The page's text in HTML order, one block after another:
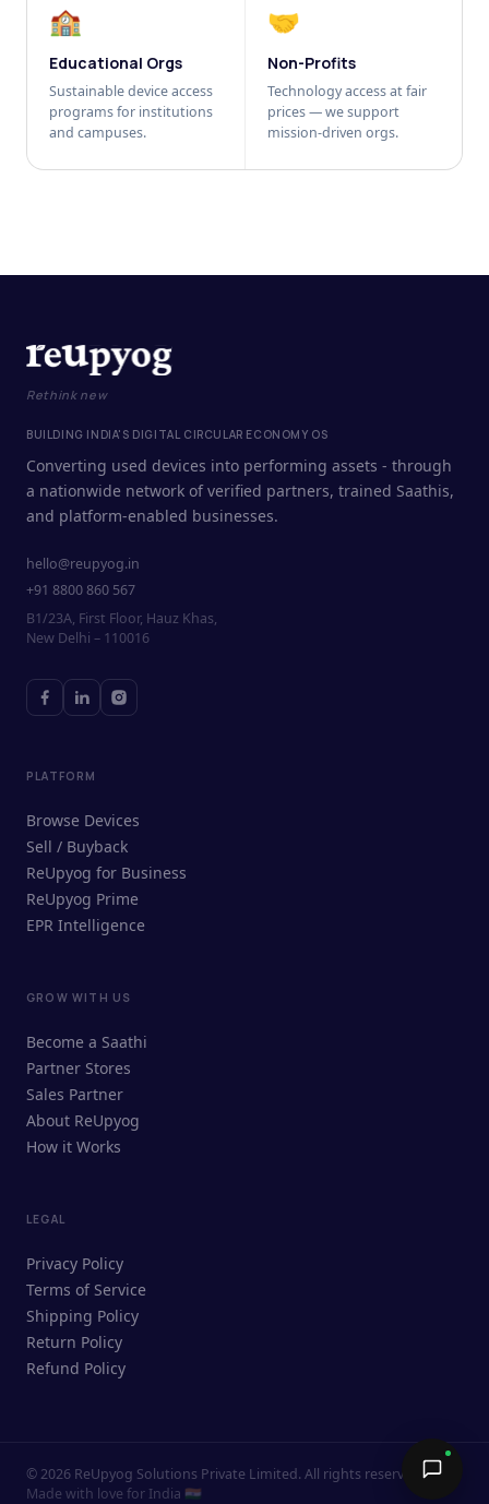
🏫
Educational Orgs
Sustainable device access
programs for institutions
and campuses.
🤝
Non-Profits
Technology access at fair
prices — we support
mission-driven orgs.
ReUpyog Assistant
Online · responds in <2 min
Ask me anything — buying, selling,
Send →
Rethink new
BUILDING INDIA'S DIGITAL CIRCULAR ECONOMY OS
Converting used devices into performing assets - through
a nationwide network of verified partners, trained Saathis,
and platform-enabled businesses.
hello@reupyog.in
+91 8800 860 567
B1/23A, First Floor, Hauz Khas,
New Delhi – 110016
PLATFORM
Browse Devices
Sell / Buyback
ReUpyog for Business
ReUpyog Prime
EPR Intelligence
GROW WITH US
Become a Saathi
Partner Stores
Sales Partner
About ReUpyog
How it Works
LEGAL
Privacy Policy
Terms of Service
Shipping Policy
Return Policy
Refund Policy
© 2026 ReUpyog Solutions Private Limited. All rights reserved.
Made with love for India 🇮🇳